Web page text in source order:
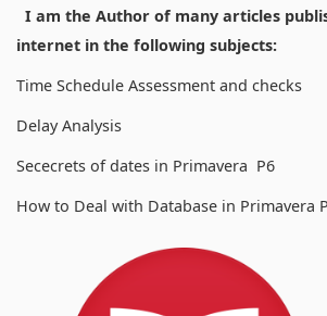
I am the Author of many articles
internet in the following subjects:
Time Schedule Assessment and checks
Delay Analysis
Sececrets of dates in Primavera P6
How to Deal with Database in Primavera